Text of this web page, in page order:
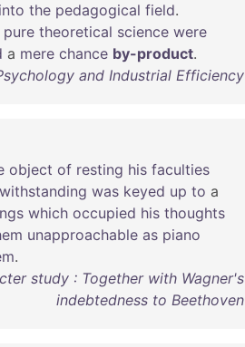
into the pedagogical field.
pure theoretical science were
a mere chance by-product.
and Industrial Efficiency
object of resting his faculties
was keyed up to a
which occupied his thoughts
unapproachable as piano
.
study : Together with Wagner's
indebtedness to Beethoven